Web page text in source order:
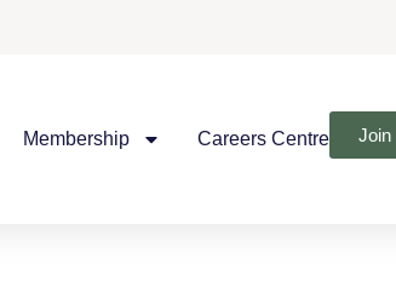
Membership Careers Centre Join